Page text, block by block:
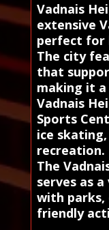
Vadnais
extensive
perfect for
The city
that
making it a
Vadnais
Sports
ice
recreation.
The
serves as
with parks,
friendly